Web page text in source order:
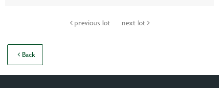
previous lot next lot
Back